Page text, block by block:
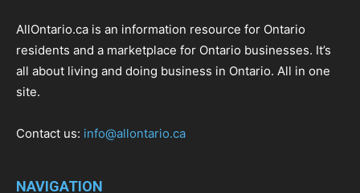
AllOntario.ca is an information resource for Ontario
residents and a marketplace for Ontario businesses. It’s
all about living and doing business in Ontario. All in one
site.
Contact us: info@allontario.ca
NAVIGATION